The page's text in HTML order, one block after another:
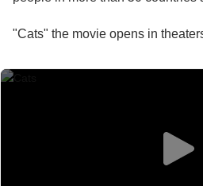
"Cats" the movie opens in